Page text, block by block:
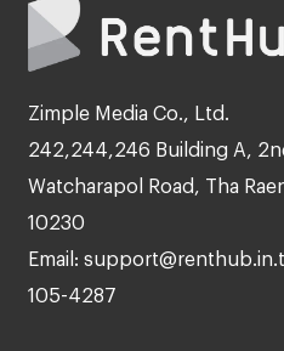
Zimple Media Co., Ltd.
242,244,246 Building A,
Watcharapol Road, Tha
10230
Email:
105-4287